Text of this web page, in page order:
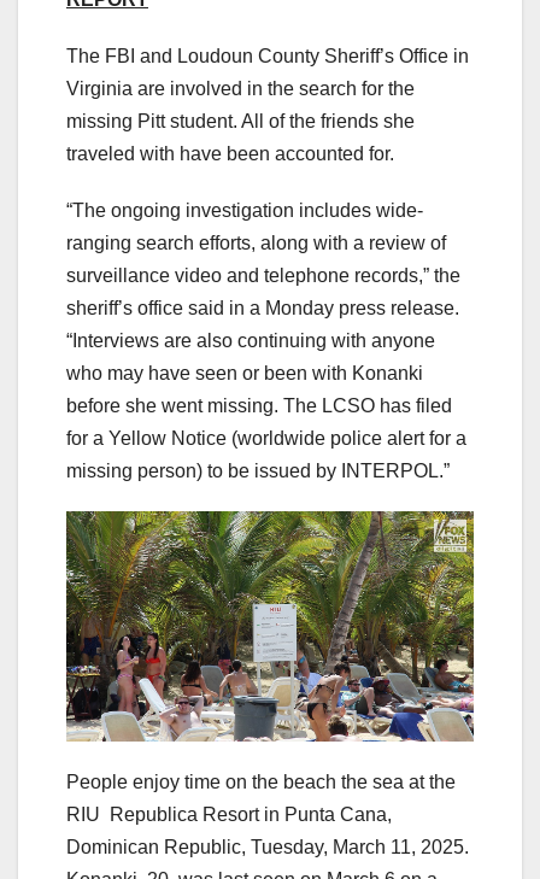
The FBI and Loudoun County Sheriff’s Office in
Virginia are involved in the search for the
missing Pitt student. All of the friends she
traveled with have been accounted for.
“The ongoing investigation includes wide-
ranging search efforts, along with a review of
surveillance video and telephone records,” the
sheriff’s office said in a Monday press release.
“Interviews are also continuing with anyone
who may have seen or been with Konanki
before she went missing. The LCSO has filed
for a Yellow Notice (worldwide police alert for a
missing person) to be issued by INTERPOL.”
People enjoy time on the beach the sea at the
RIU Republica Resort in Punta Cana,
Dominican Republic, Tuesday, March 11, 2025.